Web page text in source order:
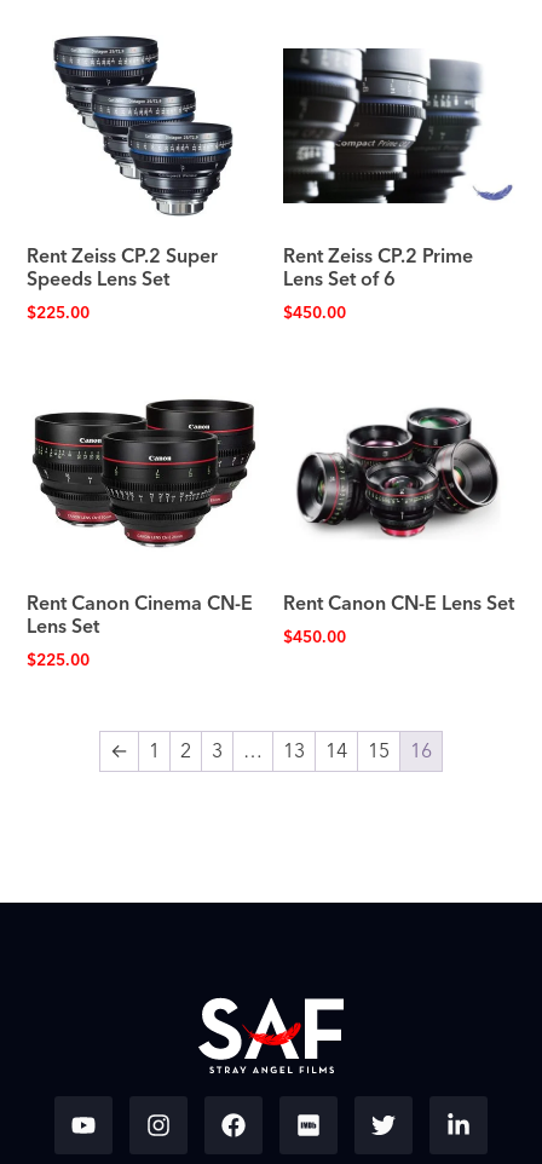
Rent Zeiss CP.2 Super
Speeds Lens Set
$225.00
Rent Zeiss CP.2 Prime
Lens Set of 6
$450.00
Rent Canon Cinema CN-E
Lens Set
$225.00
Rent Canon CN-E Lens Set
$450.00
← 1 2 3 … 13 14 15 16